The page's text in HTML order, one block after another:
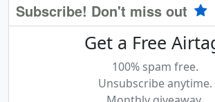
Subscribe! Don't miss out
Get a Free
100% spam free.
Unsubscribe anytime.